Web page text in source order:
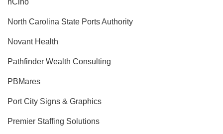
North Carolina State Ports Authority
Novant Health
Pathfinder Wealth Consulting
PBMares
Port City Signs & Graphics
Premier Staffing Solutions